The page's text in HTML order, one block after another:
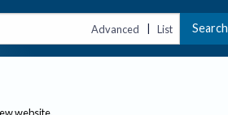
Advanced | List Search